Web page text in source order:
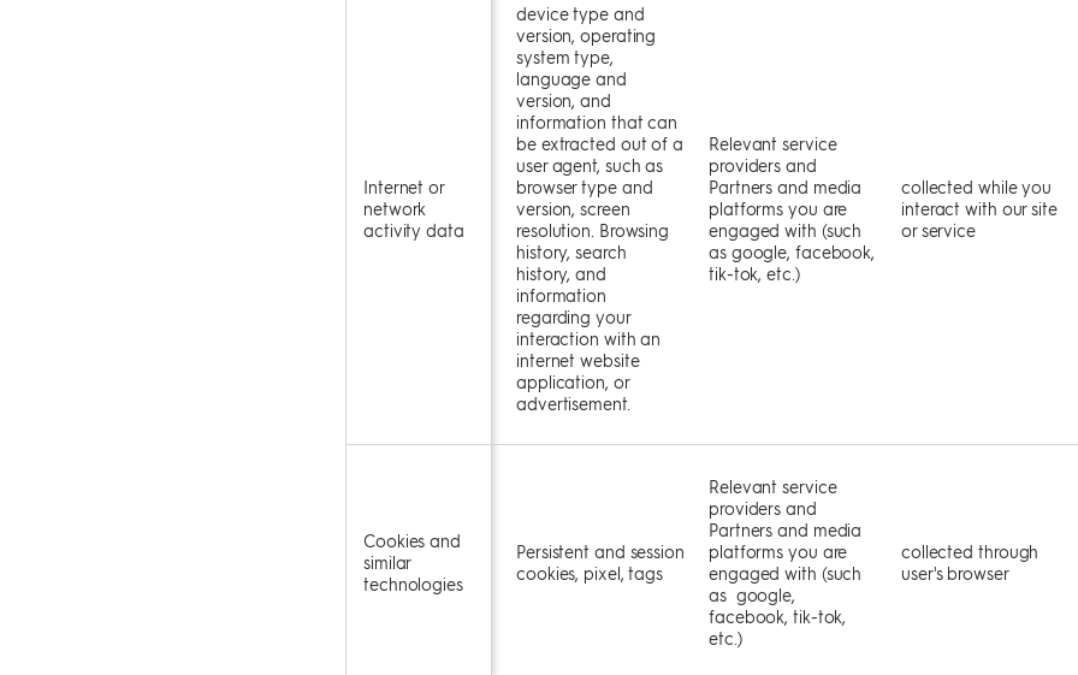
Internet or
network
activity data
Cookies and
similar
technologies
device type and
version, operating
system type,
language and
version, and
information that can
be extracted out of a
user agent, such as
browser type and
version, screen
resolution. Browsing
history, search
history, and
information
regarding your
interaction with an
internet website
application, or
advertisement.
Relevant service
providers and
Partners and media
platforms you are
engaged with (such
as google, facebook,
tik-tok, etc.)
collected while you
interact with our site
or service
Persistent and session
cookies, pixel, tags
Relevant service
providers and
Partners and media
platforms you are
engaged with (such
as google,
facebook, tik-tok,
etc.)
collected through
user's browser